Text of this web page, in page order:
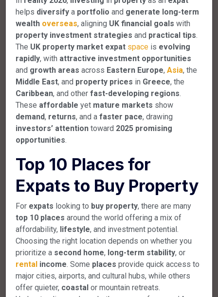
helps diversify a portfolio and generate long-term
wealth overseas, aligning UK financial goals with
property investment strategies and practical tips.
The UK property market expat space is evolving
rapidly, with attractive investment opportunities
and growth areas across Eastern Europe, Asia, the
Middle East, and property prices in Greece, the
Caribbean, and other fast-developing regions.
These affordable yet mature markets show
demand, returns, and a faster pace, drawing
investors’ attention toward 2025 promising
opportunities.
Top 10 Places for
Expats to Buy Property
For expats looking to buy property, there are many
top 10 places around the world offering a mix of
affordability, lifestyle, and investment potential.
Choosing the right location depends on whether you
prioritize a second home, long-term stability, or
rental income. Some places provide quick access to
major cities, airports, and cultural hubs, while others
offer quieter, coastal or mountain retreats.